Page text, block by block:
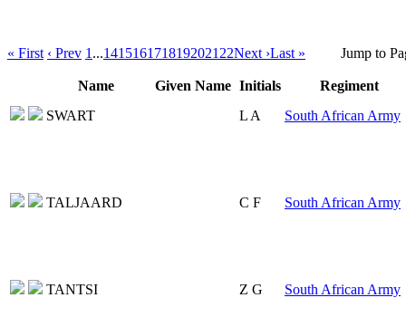
« First ‹ Prev 1 ...1415161718192021 22Next ›Last » Jump to
Name Given Name Initials
Regiment
SWART
L A South African Army
TALJAARD C F South African Army
TANTSI Z G South African Army